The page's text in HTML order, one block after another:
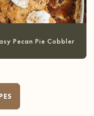
Pecan Pie Cobbler